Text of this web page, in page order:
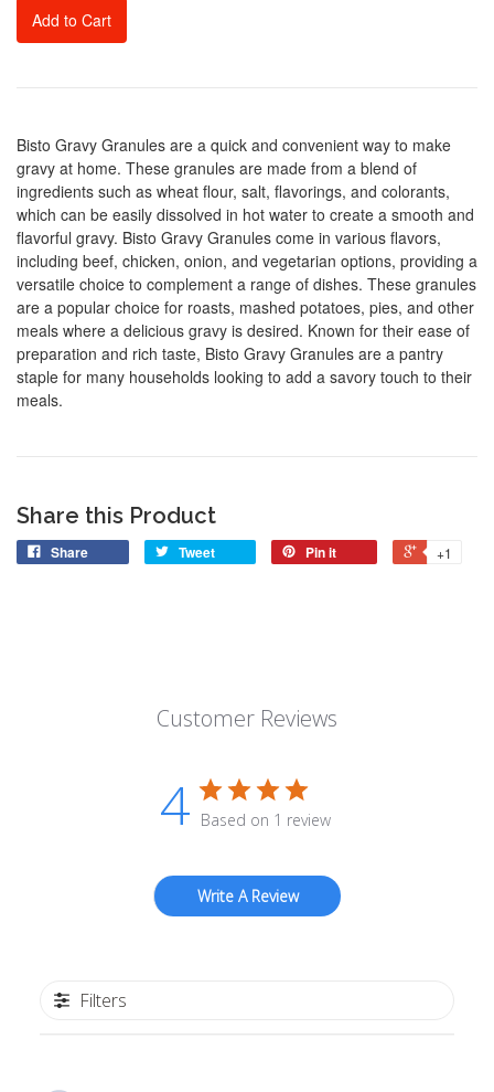
Add to Cart
Bisto Gravy Granules are a quick and convenient way to make
gravy at home. These granules are made from a blend of
ingredients such as wheat flour, salt, flavorings, and colorants,
which can be easily dissolved in hot water to create a smooth and
flavorful gravy. Bisto Gravy Granules come in various flavors,
including beef, chicken, onion, and vegetarian options, providing a
versatile choice to complement a range of dishes. These granules
are a popular choice for roasts, mashed potatoes, pies, and other
meals where a delicious gravy is desired. Known for their ease of
preparation and rich taste, Bisto Gravy Granules are a pantry
staple for many households looking to add a savory touch to their
meals.
Share this Product
Share Tweet Pin it +1
Customer Reviews
4 Based on 1 review
Write A Review
Filters